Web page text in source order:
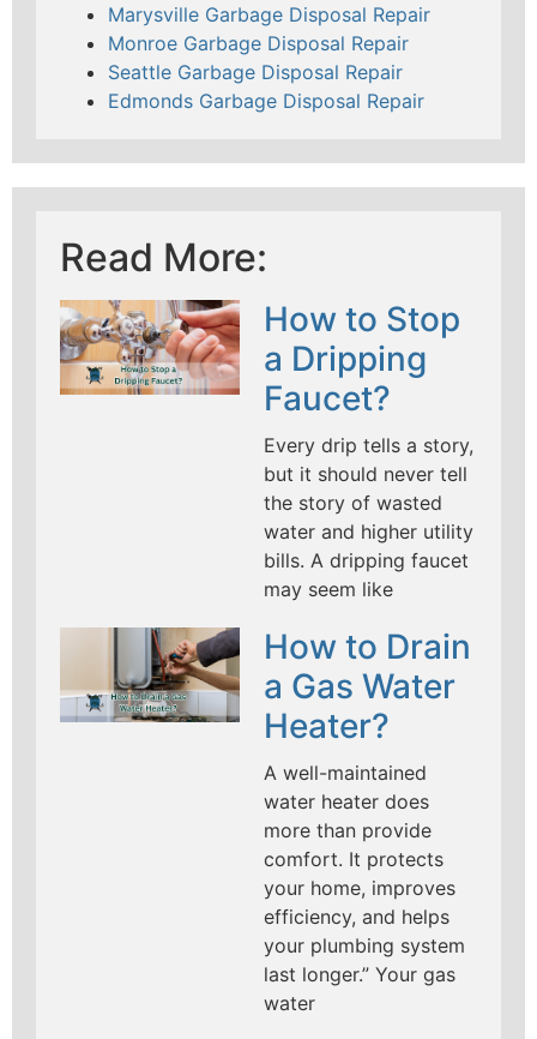
Marysville Garbage Disposal Repair
Monroe Garbage Disposal Repair
Seattle Garbage Disposal Repair
Edmonds Garbage Disposal Repair
Read More:
How to Stop
a Dripping
Faucet?
Every drip tells a story,
but it should never tell
the story of wasted
water and higher utility
bills. A dripping faucet
may seem like
How to Drain
a Gas Water
Heater?
A well-maintained
water heater does
more than provide
comfort. It protects
your home, improves
efficiency, and helps
your plumbing system
last longer.” Your gas
water